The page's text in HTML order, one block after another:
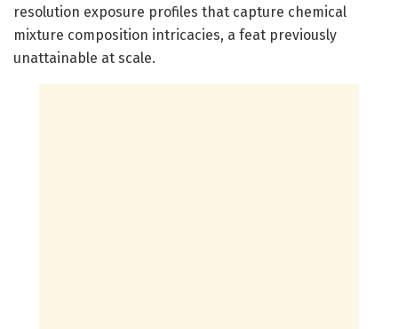
resolution exposure profiles that capture chemical
mixture composition intricacies, a feat previously
unattainable at scale.